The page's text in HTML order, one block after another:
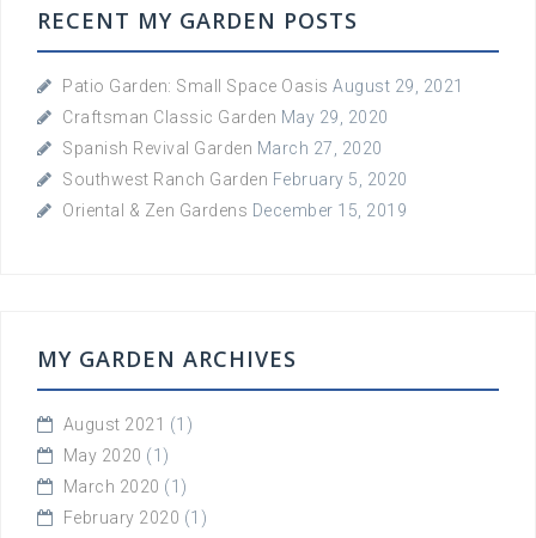
RECENT MY GARDEN POSTS
Patio Garden: Small Space Oasis August 29, 2021
Craftsman Classic Garden May 29, 2020
Spanish Revival Garden March 27, 2020
Southwest Ranch Garden February 5, 2020
Oriental & Zen Gardens December 15, 2019
MY GARDEN ARCHIVES
August 2021 (1)
May 2020 (1)
March 2020 (1)
February 2020 (1)